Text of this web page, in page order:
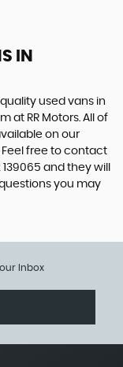
IN
used vans in
at RR Motors. All of
on our
free to contact
139065 and they will
you may
Inbox